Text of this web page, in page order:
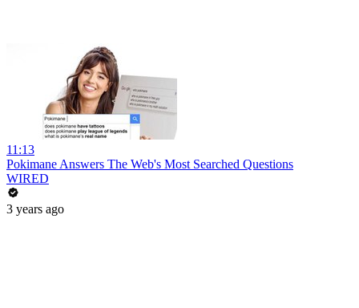
11:13
Pokimane Answers The Web's Most Searched Questions
WIRED
3 years ago